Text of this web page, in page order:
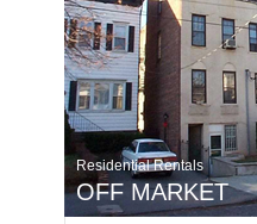
Residential Rentals
OFF MARKET